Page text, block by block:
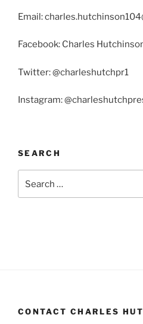
Email:
Facebook: Charles
Twitter: @charleshutchpr1
Instagram:
SEARCH
for:
CONTACT CHARLES